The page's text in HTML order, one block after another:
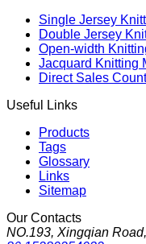
Single Jersey
Double Jersey
Open-width
Jacquard Knitting
Direct Sales
Useful Links
Products
Tags
Glossary
Links
Sitemap
Our Contacts
NO.193, Xingqian